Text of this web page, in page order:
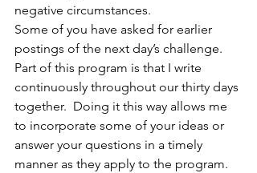
negative circumstances.
Some of you have asked for earlier
postings of the next day’s challenge.
Part of this program is that I write
continuously throughout our thirty days
together.  Doing it this way allows me
to incorporate some of your ideas or
answer your questions in a timely
manner as they apply to the program.